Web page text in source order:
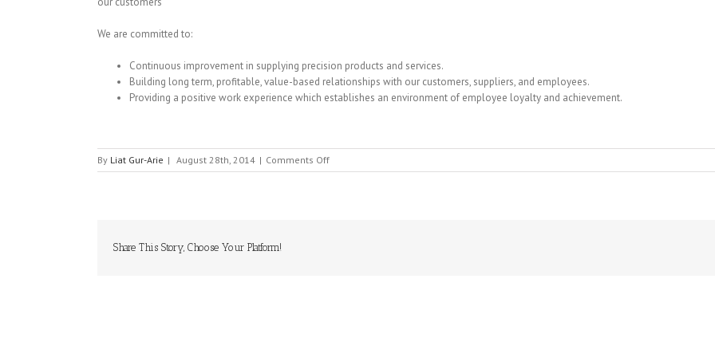
We are committed to:
Continuous improvement in supplying precision products and services.
Building long term, profitable, value-based relationships with our customers, suppliers, and employees.
Providing a positive work experience which establishes an environment of employee loyalty and achievement.
By Liat Gur-Arie | August 28th, 2014 | Comments Offon
TLC
Share This Story, Choose Your Platform!